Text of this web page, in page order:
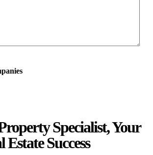
Specialist, Your
Success